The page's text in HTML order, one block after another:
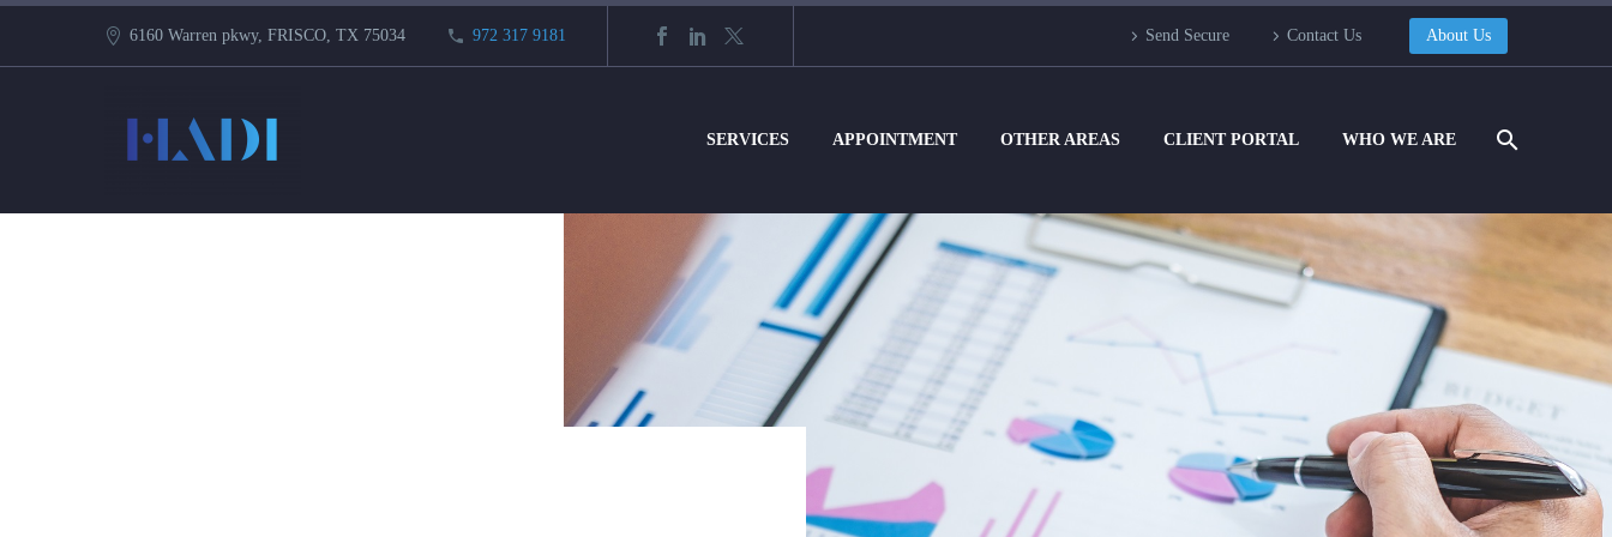
6160 Warren pkwy, FRISCO, TX 75034 972 317 9181 Send Secure Contact Us About Us
SERVICES APPOINTMENT OTHER AREAS CLIENT PORTAL WHO WE ARE